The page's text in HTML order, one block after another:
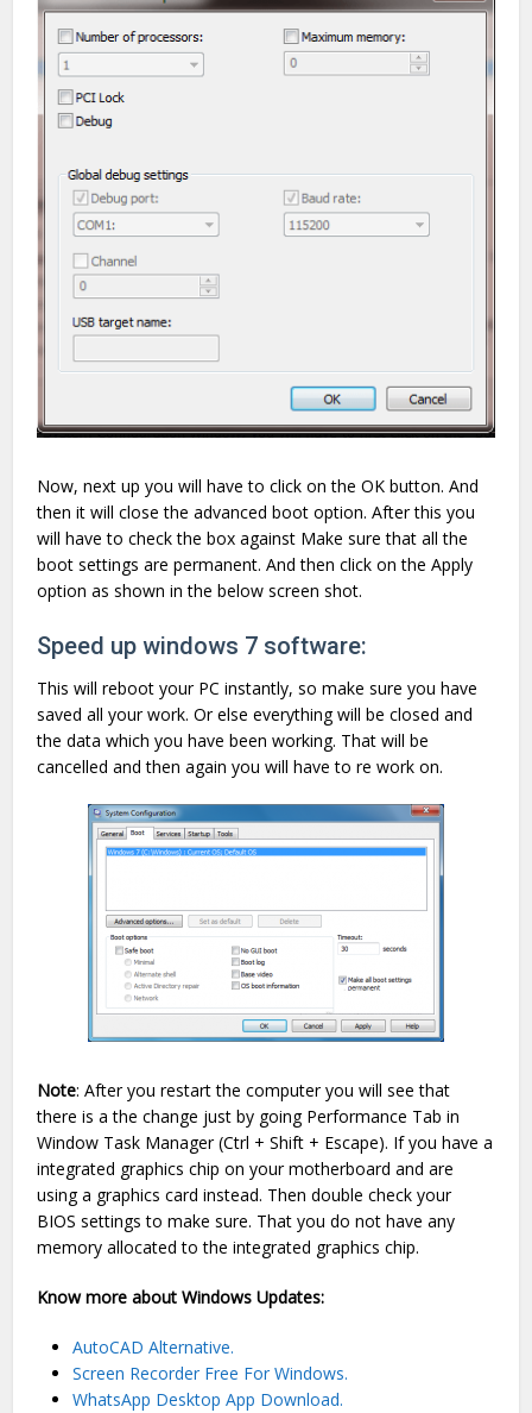
Now, next up you will have to click on the OK button. And
then it will close the advanced boot option. After this you
will have to check the box against Make sure that all the
boot settings are permanent. And then click on the Apply
option as shown in the below screen shot.
Speed up windows 7 software:
This will reboot your PC instantly, so make sure you have
saved all your work. Or else everything will be closed and
the data which you have been working. That will be
cancelled and then again you will have to re work on.
Note: After you restart the computer you will see that
there is a the change just by going Performance Tab in
Window Task Manager (Ctrl + Shift + Escape). If you have a
integrated graphics chip on your motherboard and are
using a graphics card instead. Then double check your
BIOS settings to make sure. That you do not have any
memory allocated to the integrated graphics chip.
Know more about Windows Updates:
AutoCAD Alternative.
Screen Recorder Free For Windows.
WhatsApp Desktop App Download.